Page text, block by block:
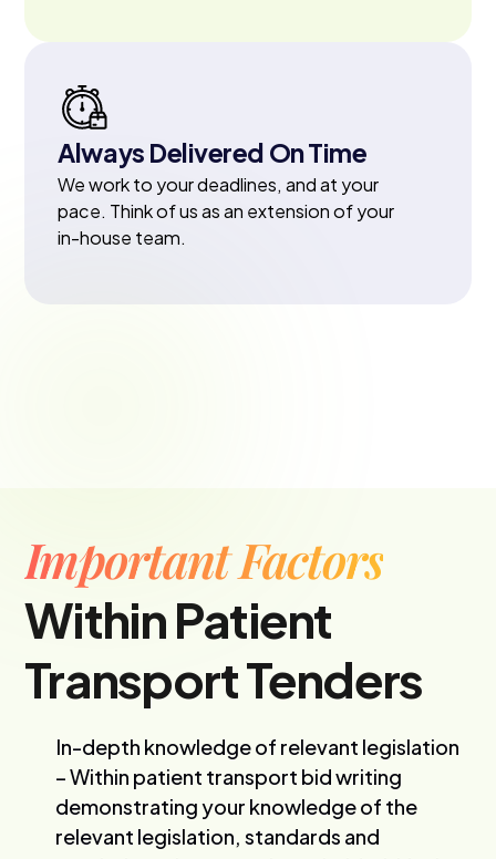
Always Delivered On Time
We work to your deadlines, and at your
pace. Think of us as an extension of your
in-house team.
Important Factors
Within Patient
Transport Tenders
In-depth knowledge of relevant legislation
– Within patient transport bid writing
demonstrating your knowledge of the
relevant legislation, standards and